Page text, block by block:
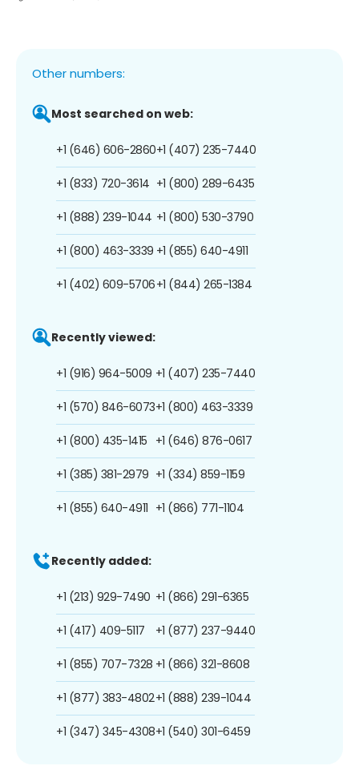
Other numbers:
Most searched on web:
+1 (646) 606-2860
+1 (833) 720-3614
+1 (888) 239-1044
+1 (800) 463-3339
+1 (402) 609-5706
+1 (407) 235-7440
+1 (800) 289-6435
+1 (800) 530-3790
+1 (855) 640-4911
+1 (844) 265-1384
Recently viewed:
+1 (916) 964-5009
+1 (570) 846-6073
+1 (800) 435-1415
+1 (385) 381-2979
+1 (855) 640-4911
+1 (407) 235-7440
+1 (800) 463-3339
+1 (646) 876-0617
+1 (334) 859-1159
+1 (866) 771-1104
Recently added:
+1 (213) 929-7490
+1 (417) 409-5117
+1 (855) 707-7328
+1 (877) 383-4802
+1 (347) 345-4308
+1 (866) 291-6365
+1 (877) 237-9440
+1 (866) 321-8608
+1 (888) 239-1044
+1 (540) 301-6459